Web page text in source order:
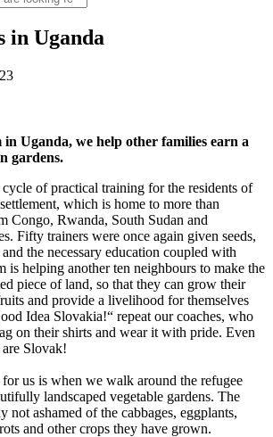
in Uganda
Uganda, we help other families earn a
gardens.
of practical training for the residents of
which is home to more than
Congo, Rwanda, South Sudan and
Fifty trainers were once again given seeds,
the necessary education coupled with
is helping another ten neighbours to make the
piece of land, so that they can grow their
and provide a livelihood for themselves
Idea Slovakia!“ repeat our coaches, who
on their shirts and wear it with pride. Even
Slovak!
for us is when we walk around the refugee
landscaped vegetable gardens. The
not ashamed of the cabbages, eggplants,
and other crops they have grown.